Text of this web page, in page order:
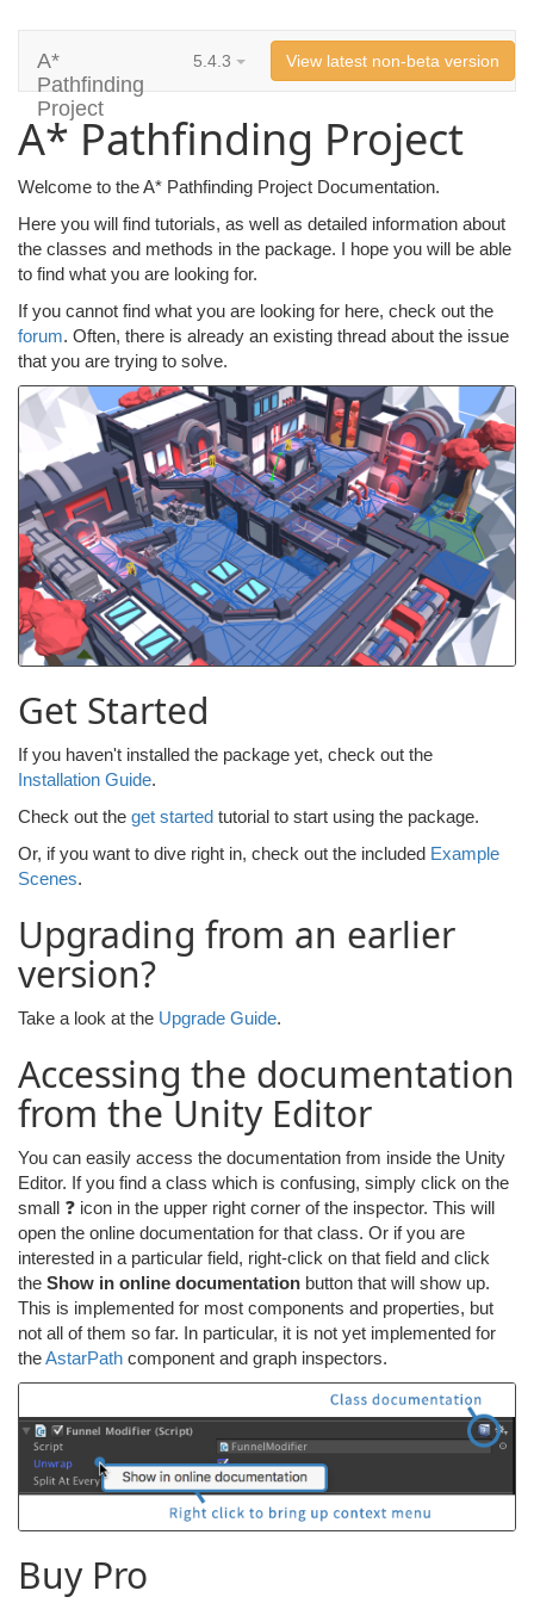
A*
Pathfinding
Project
5.4.3 View latest non-beta version
A* Pathfinding Project
Welcome to the A* Pathfinding Project Documentation.
Here you will find tutorials, as well as detailed information about
the classes and methods in the package. I hope you will be able
to find what you are looking for.
If you cannot find what you are looking for here, check out the
forum. Often, there is already an existing thread about the issue
that you are trying to solve.
Get Started
If you haven't installed the package yet, check out the
Installation Guide.
Check out the get started tutorial to start using the package.
Or, if you want to dive right in, check out the included Example
Scenes.
Upgrading from an earlier
version?
Take a look at the Upgrade Guide.
Accessing the documentation
from the Unity Editor
You can easily access the documentation from inside the Unity
Editor. If you find a class which is confusing, simply click on the
small ❓ icon in the upper right corner of the inspector. This will
open the online documentation for that class. Or if you are
interested in a particular field, right-click on that field and click
the Show in online documentation button that will show up.
This is implemented for most components and properties, but
not all of them so far. In particular, it is not yet implemented for
theAstarPath component and graph inspectors.
Buy Pro